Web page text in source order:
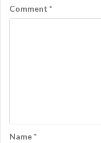
Comment *
Name*